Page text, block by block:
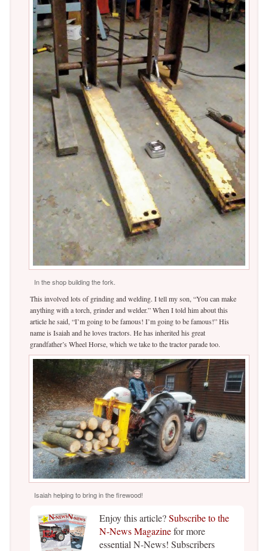
In the shop building the fork.
This involved lots of grinding and welding. I tell my son, “You can make
anything with a torch, grinder and welder.” When I told him about this
article he said, “I’m going to be famous! I’m going to be famous!” His
name is Isaiah and he loves tractors. He has inherited his great
grandfather’s Wheel Horse, which we take to the tractor parade too.
Isaiah helping to bring in the firewood!
Enjoy this article?Subscribe to the
N-News Magazinefor more
essential N-News! Subscribers